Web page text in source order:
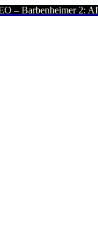
2: AI Boogaloo